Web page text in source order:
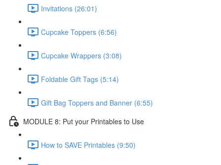
Invitations (26:01)
Cupcake Toppers (6:56)
Cupcake Wrappers (3:08)
Foldable Gift Tags (5:14)
Gift Bag Toppers and Banner (6:55)
MODULE 8: Put your Printables to Use
How to SAVE Printables (9:50)